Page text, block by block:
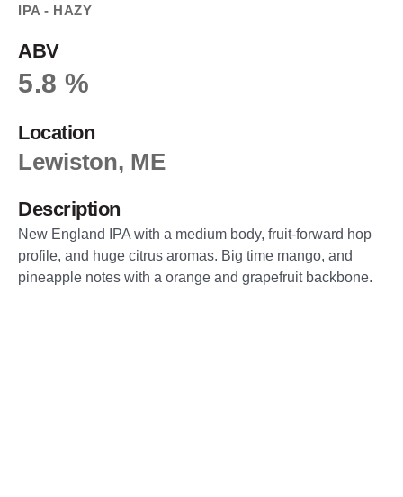
IPA - HAZY
ABV
5.8 %
Location
Lewiston, ME
Description
New England IPA with a medium body, fruit-forward hop
profile, and huge citrus aromas. Big time mango, and
pineapple notes with a orange and grapefruit backbone.